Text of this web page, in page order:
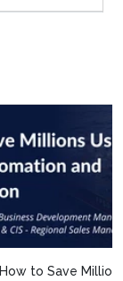
Vessel